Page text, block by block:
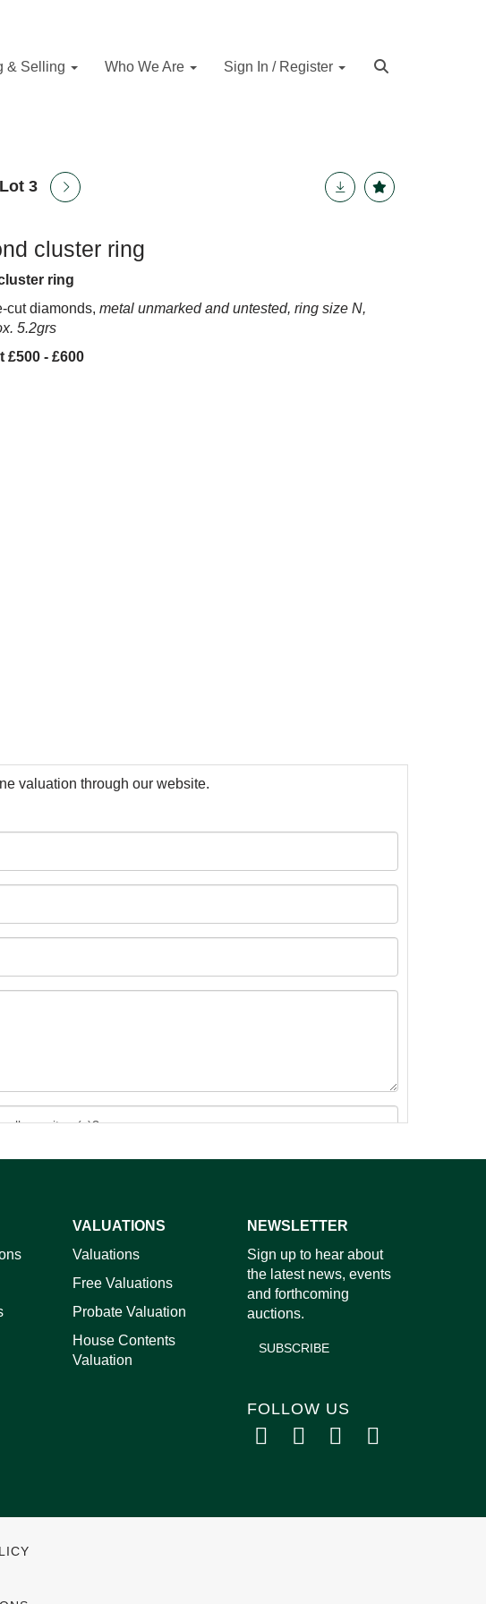
& Selling Who We Are Sign In / Register
Lot 3
cluster ring
ring
cut diamonds, metal unmarked and untested, ring size N,
5.2grs
£500 - £600
valuation through our website.
to select images.
VALUATIONS
Valuations
Free Valuations
Probate Valuation
House Contents
Valuation
NEWSLETTER
Sign up to hear about
the latest news, events
and forthcoming
auctions.
SUBSCRIBE
FOLLOW US